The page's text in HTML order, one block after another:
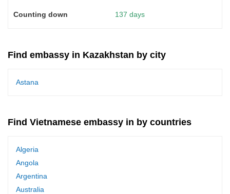
137 days
Find embassy in Kazakhstan by city
Astana
Find Vietnamese embassy in by countries
Algeria
Angola
Argentina
Australia